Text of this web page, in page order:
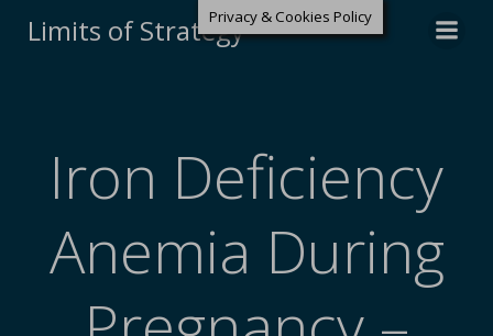
Limits of Strategy
Iron Deficiency
Anemia During
Privacy & Cookies Policy